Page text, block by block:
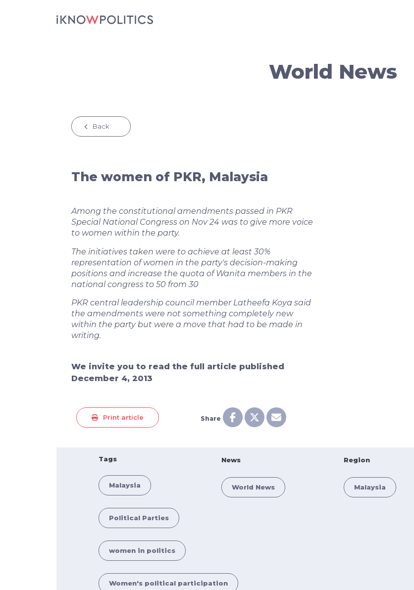
World News
Back
The women of PKR, Malaysia
Among the constitutional amendments passed in PKR
Special National Congress on Nov 24 was to give more voice
to women within the party.
The initiatives taken were to achieve at least 30%
representation of women in the party's decision-making
positions and increase the quota of Wanita members in the
national congress to 50 from 30
PKR central leadership council member Latheefa Koya said
the amendments were not something completely new
within the party but were a move that had to be made in
writing.
We invite you to read the full article published
December 4, 2013
Print article Share
Tags
Malaysia
Political Parties
women in politics
Women's political participation
News
World News
Region
Malaysia